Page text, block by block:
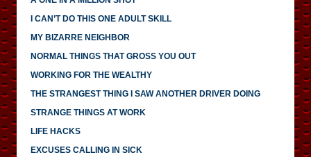
I CAN’T DO THIS ONE ADULT SKILL
MY BIZARRE NEIGHBOR
NORMAL THINGS THAT GROSS YOU OUT
WORKING FOR THE WEALTHY
THE STRANGEST THING I SAW ANOTHER DRIVER DOING
STRANGE THINGS AT WORK
LIFE HACKS
EXCUSES CALLING IN SICK